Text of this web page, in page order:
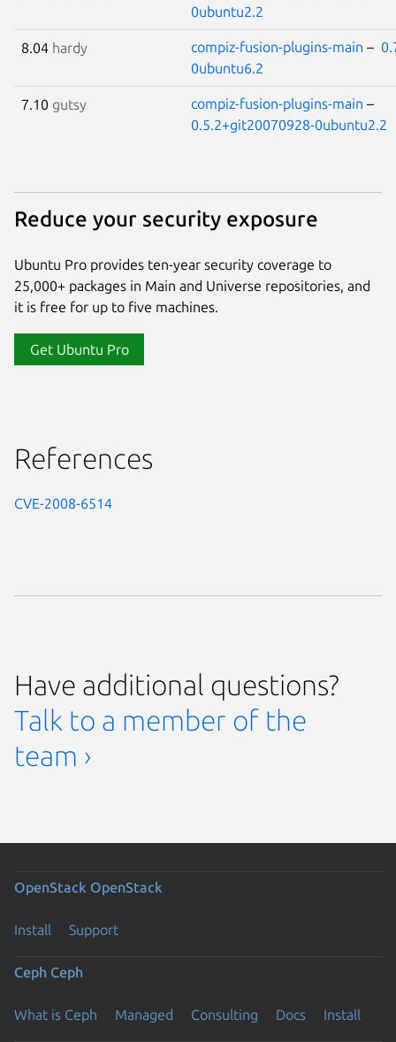
0ubuntu2.2
8.04 hardy compiz-fusion-plugins-main –
0ubuntu6.2
7.10 gutsy compiz-fusion-plugins-main –
0.5.2+git20070928-0ubuntu2.2
Reduce your security exposure
Ubuntu Pro provides ten-year security coverage to
25,000+ packages in Main and Universe repositories, and
it is free for up to five machines.
Get Ubuntu Pro
References
CVE-2008-6514
Have additional questions?
Talk to a member of the
team ›
OpenStack OpenStack
Install Support
Ceph Ceph
What is Ceph Managed Consulting Docs Install